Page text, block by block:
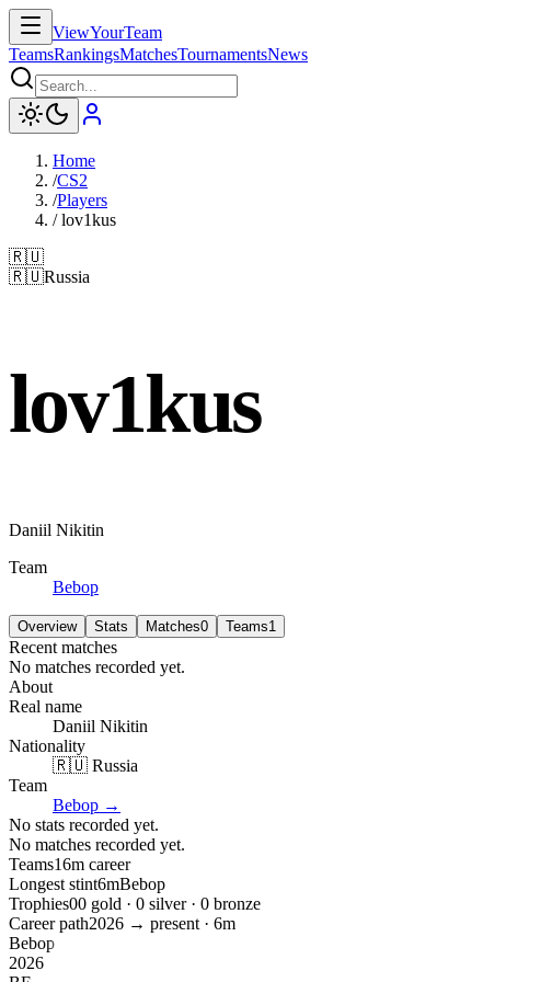
ViewYourTeam
TeamsRankingsMatchesTournamentsNews
Home
/CS2
/Players
/lov1kus
🇷🇺
🇷🇺Russia
lov1kus
Daniil Nikitin
Team
Bebop
Overview Stats Matches0 Teams1
Recent matches
No matches recorded yet.
About
Real name
Daniil Nikitin
Nationality
🇷🇺 Russia
Team
Bebop →
No stats recorded yet.
No matches recorded yet.
Teams16m career
Longest stint6mBebop
Trophies00 gold · 0 silver · 0 bronze
Career path2026 → present · 6m
Bebop
2026